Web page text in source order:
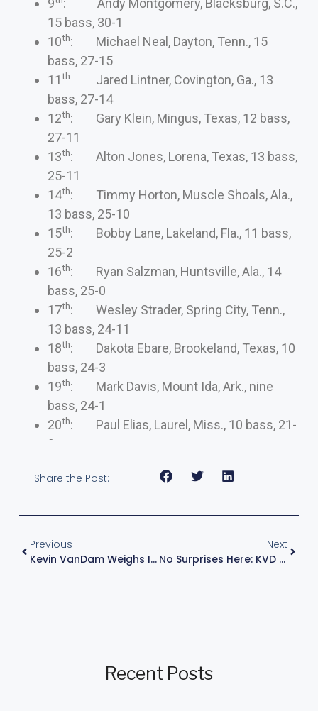
15 bass, 30-1
10th: Michael Neal, Dayton, Tenn., 15
bass, 27-15
11th
Jared Lintner, Covington, Ga., 13
bass, 27-14
12th: Gary Klein, Mingus, Texas, 12 bass,
27-11
13th: Alton Jones, Lorena, Texas, 13 bass,
25-11
14th: Timmy Horton, Muscle Shoals, Ala.,
13 bass, 25-10
15th: Bobby Lane, Lakeland, Fla., 11 bass,
25-2
16th: Ryan Salzman, Huntsville, Ala., 14
bass, 25-0
17th: Wesley Strader, Spring City, Tenn.,
13 bass, 24-11
18th: Dakota Ebare, Brookeland, Texas, 10
bass, 24-3
19th: Mark Davis, Mount Ida, Ark., nine
bass, 24-1
20th: Paul Elias, Laurel, Miss., 10 bass, 21-
9
Share the Post:
Previous
Kevin VanDam Weighs In On Watts Barr Lake
Next
No Surprises Here: KVD Secures Championship Round Bid After Big Day On Watts Bar
Recent Posts